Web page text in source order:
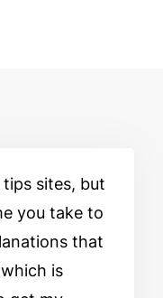
sites, but
you take to
that
is